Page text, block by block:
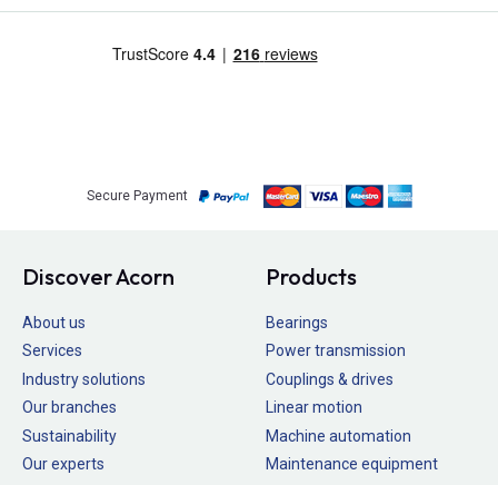
Secure Payment
Discover Acorn
About us
Services
Industry solutions
Our branches
Sustainability
Our experts
Products
Bearings
Power transmission
Couplings & drives
Linear motion
Machine automation
Maintenance equipment